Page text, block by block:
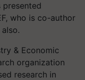
who is co-author
& Economic
organization
research in